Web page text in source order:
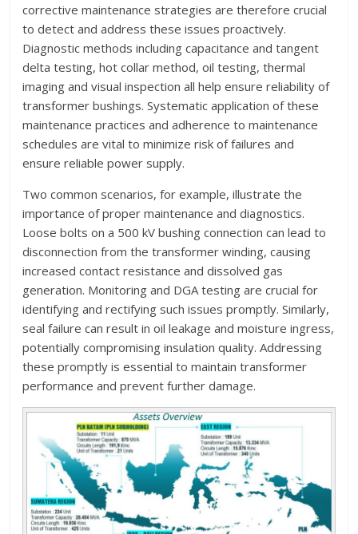
corrective maintenance strategies are therefore crucial
to detect and address these issues proactively.
Diagnostic methods including capacitance and tangent
delta testing, hot collar method, oil testing, thermal
imaging and visual inspection all help ensure reliability of
transformer bushings. Systematic application of these
maintenance practices and adherence to maintenance
schedules are vital to minimize risk of failures and
ensure reliable power supply.
Two common scenarios, for example, illustrate the
importance of proper maintenance and diagnostics.
Loose bolts on a 500 kV bushing connection can lead to
disconnection from the transformer winding, causing
increased contact resistance and dissolved gas
generation. Monitoring and DGA testing are crucial for
identifying and rectifying such issues promptly. Similarly,
seal failure can result in oil leakage and moisture ingress,
potentially compromising insulation quality. Addressing
these promptly is essential to maintain transformer
performance and prevent further damage.